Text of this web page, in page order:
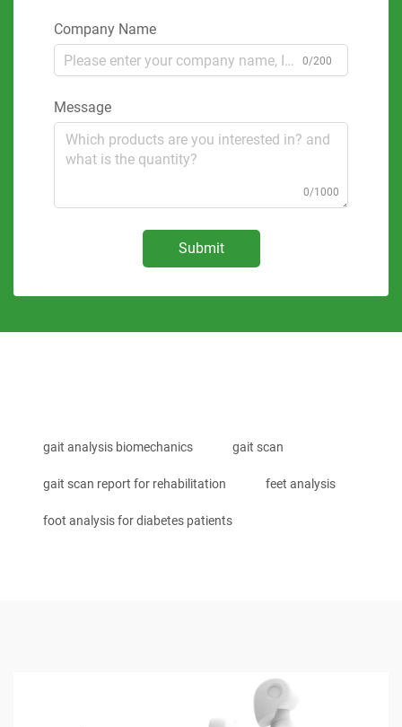
Company Name
0/200
Message
0/1000
Submit
gait analysis biomechanics gait scan
gait scan report for rehabilitation feet analysis
foot analysis for diabetes patients